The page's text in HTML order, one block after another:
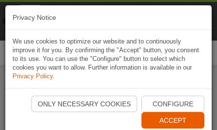
Start Naviki App
Privacy Notice
We use cookies to optimize our website and to continuously
improve it for you. By confirming the "Accept" button, you consent
to its use. You can use the "Configure" button to select which
cookies you want to allow. Further information is available in our
Privacy Policy.
ONLY NECESSARY COOKIES CONFIGURE
ACCEPT
Naviki